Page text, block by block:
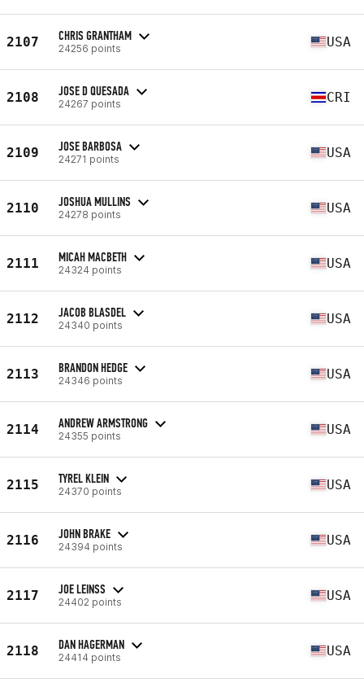
2107 CHRIS GRANTHAM
24256 points USA
2108 JOSE D QUESADA
24267 points CRI
2109 JOSE BARBOSA
24271 points USA
2110 JOSHUA MULLINS
24278 points USA
2111 MICAH MACBETH
24324 points USA
2112 JACOB BLASDEL
24340 points USA
2113 BRANDON HEDGE
24346 points USA
2114 ANDREW ARMSTRONG
24355 points USA
2115 TYREL KLEIN
24370 points USA
2116 JOHN BRAKE
24394 points USA
2117 JOE LEINSS
24402 points USA
2118 DAN HAGERMAN
24414 points USA